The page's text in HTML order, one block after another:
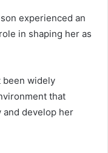
experienced an
in shaping her as
been widely
that
develop her